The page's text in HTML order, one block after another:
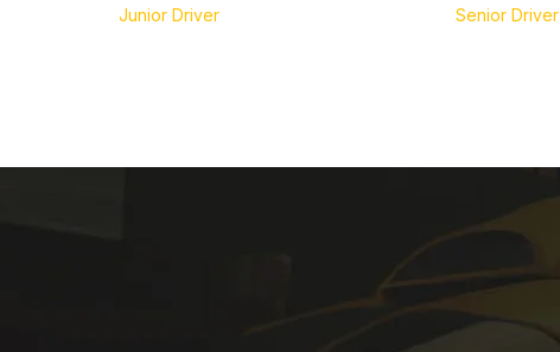
Junior Driver Senior Driver